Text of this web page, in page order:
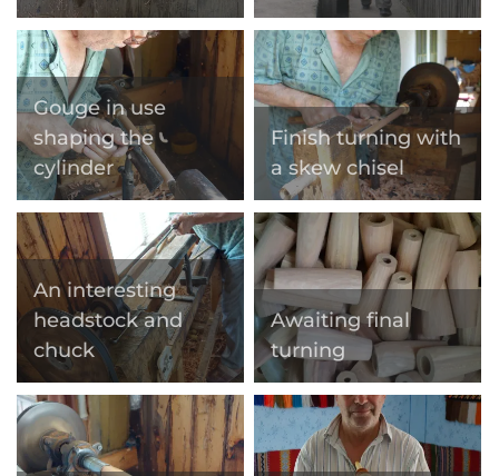
Gouge in use
shaping the
cylinder
Finish turning with
a skew chisel
An interesting
headstock and
chuck
Awaiting final
turning